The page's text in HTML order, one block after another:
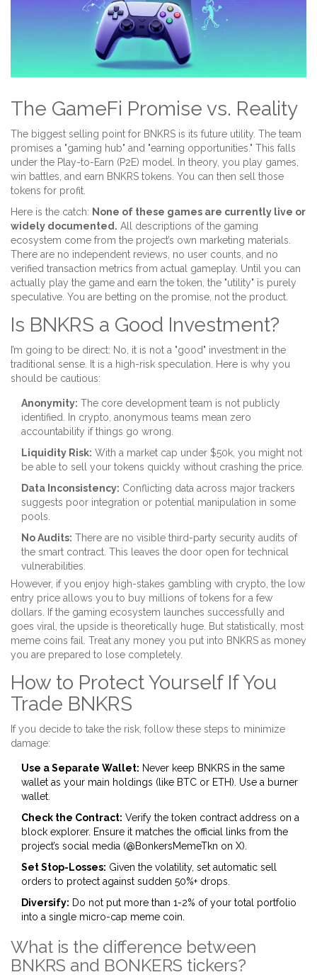
The GameFi Promise vs. Reality
The biggest selling point for BNKRS is its future utility. The team
promises a "gaming hub" and "earning opportunities." This falls
under the Play-to-Earn (P2E) model. In theory, you play games,
win battles, and earn BNKRS tokens. You can then sell those
tokens for profit.
Here is the catch: None of these games are currently live or
widely documented. All descriptions of the gaming
ecosystem come from the project’s own marketing materials.
There are no independent reviews, no user counts, and no
verified transaction metrics from actual gameplay. Until you can
actually play the game and earn the token, the "utility" is purely
speculative. You are betting on the promise, not the product.
Is BNKRS a Good Investment?
I’m going to be direct: No, it is not a "good" investment in the
traditional sense. It is a high-risk speculation. Here is why you
should be cautious:
Anonymity: The core development team is not publicly
identified. In crypto, anonymous teams mean zero
accountability if things go wrong.
Liquidity Risk: With a market cap under $50k, you might not
be able to sell your tokens quickly without crashing the price.
Data Inconsistency: Conflicting data across major trackers
suggests poor integration or potential manipulation in some
pools.
No Audits: There are no visible third-party security audits of
the smart contract. This leaves the door open for technical
vulnerabilities.
However, if you enjoy high-stakes gambling with crypto, the low
entry price allows you to buy millions of tokens for a few
dollars. If the gaming ecosystem launches successfully and
goes viral, the upside is theoretically huge. But statistically, most
meme coins fail. Treat any money you put into BNKRS as money
you are prepared to lose completely.
How to Protect Yourself If You
Trade BNKRS
If you decide to take the risk, follow these steps to minimize
damage:
Use a Separate Wallet: Never keep BNKRS in the same
wallet as your main holdings (like BTC or ETH). Use a burner
wallet.
Check the Contract: Verify the token contract address on a
block explorer. Ensure it matches the official links from the
project’s social media (@BonkersMemeTkn on X).
Set Stop-Losses: Given the volatility, set automatic sell
orders to protect against sudden 50%+ drops.
Diversify: Do not put more than 1-2% of your total portfolio
into a single micro-cap meme coin.
What is the difference between
BNKRS and BONKERS tickers?